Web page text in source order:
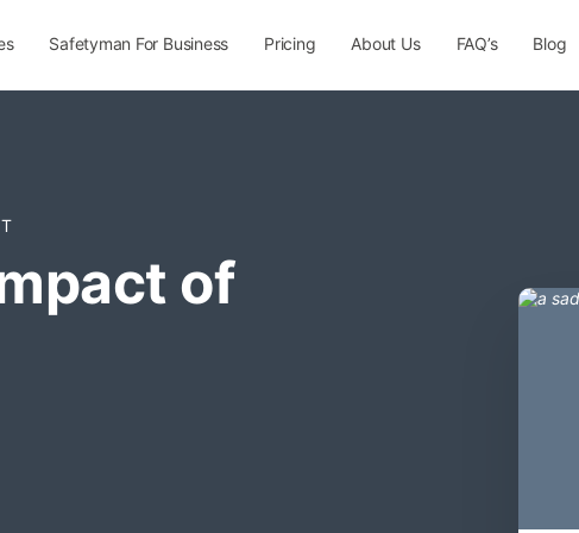
Safetyman For Business Pricing About Us FAQ’s Blog
of